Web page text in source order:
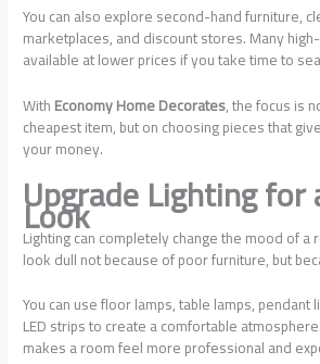
You can also explore second-hand furniture,
marketplaces, and discount stores. Many
available at lower prices if you take time to
WithEconomy Home Decorates, the focus is
cheapest item, but on choosing pieces that
your money.
Upgrade Lighting for
Look
Lighting can completely change the mood of a
look dull not because of poor furniture, but
You can use floor lamps, table lamps, pendant
LED strips to create a comfortable
makes a room feel more professional and